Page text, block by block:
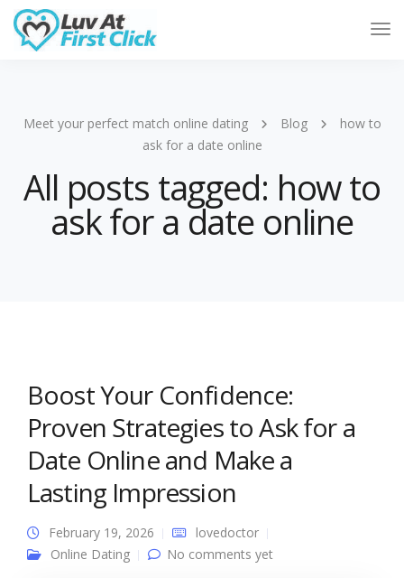
Meet your perfect match online dating Blog
how to
ask for a date online
All posts tagged: how to
ask for a date online
Boost Your Confidence:
Proven Strategies to Ask for a
Date Online and Make a
Lasting Impression
February 19, 2026
lovedoctor
Online Dating
No comments yet